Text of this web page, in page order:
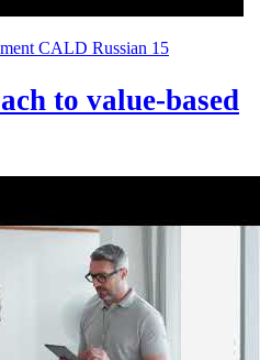
CALD Russian 15
to value-based